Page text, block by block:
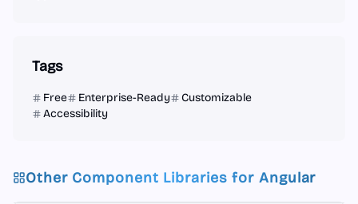
Tags
Free Enterprise-Ready
Customizable
Accessibility
Other Component Libraries for Angular
Angular React Vue.js Next.js